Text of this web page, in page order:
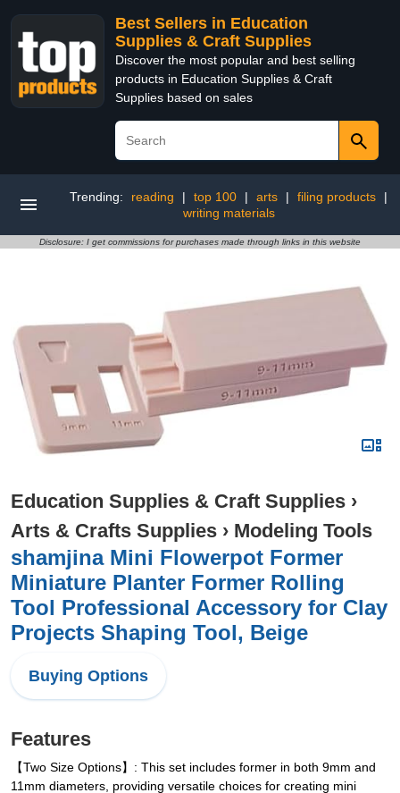
Best Sellers in Education
Supplies & Craft Supplies
Discover the most popular and best selling
products in Education Supplies & Craft
Supplies based on sales
Trending: reading | top 100 | arts | filing products
|
writing materials
Disclosure: I get commissions for purchases made through links in this website
Education Supplies & Craft Supplies ›
Arts & Crafts Supplies › Modeling Tools
shamjina Mini Flowerpot Former
Miniature Planter Former Rolling
Tool Professional Accessory for Clay
Projects Shaping Tool, Beige
Buying Options
Features
【Two Size Options】: This set includes former in both 9mm and
11mm diameters, providing versatile choices for creating mini